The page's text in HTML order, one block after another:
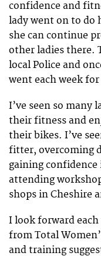
confidence and
lady went on to do
she can continue
other ladies there.
local Police and
went each week
I’ve seen so many
their fitness and
their bikes. I’ve
fitter, overcoming
gaining
attending
shops in Cheshire
I look forward
from Total
and training